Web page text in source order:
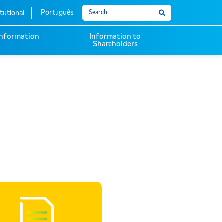
Português
Information to
Shareholders